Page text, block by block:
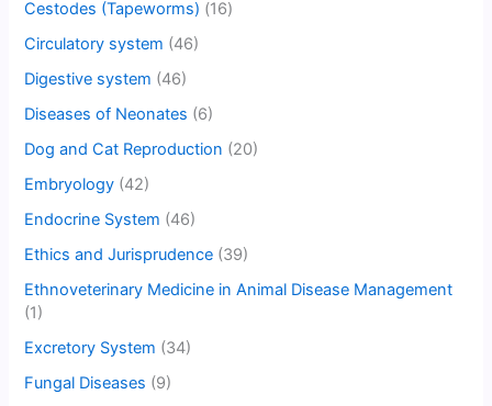
Cestodes (Tapeworms) (16)
Circulatory system (46)
Digestive system (46)
Diseases of Neonates (6)
Dog and Cat Reproduction (20)
Embryology (42)
Endocrine System (46)
Ethics and Jurisprudence (39)
Ethnoveterinary Medicine in Animal Disease Management
(1)
Excretory System (34)
Fungal Diseases (9)